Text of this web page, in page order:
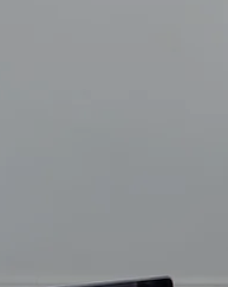
create a no-